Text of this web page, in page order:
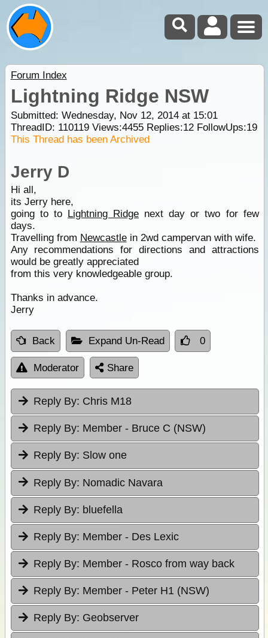
Forum Index
Lightning Ridge NSW
Submitted: Wednesday, Nov 12, 2014 at 15:01
ThreadID: 110119Views:4455Replies:12FollowUps:19
This Thread has been Archived
Jerry D
Hi all,
its Jerry here,
going to to Lightning Ridge next day or two for few
days.
Travelling from Newcastlein 2wd campervan with wife.
Any recommendations for directions and attractions
would be greatly appreciated
from this very knowledgeable group.
Thanks in advance.
Jerry
Back Expand Un-Read 0
Moderator Share
Reply By: Chris M18
Reply By: Member - Bruce C (NSW)
Reply By: Slow one
Reply By: Nomadic Navara
Reply By: bluefella
Reply By: Member - Des Lexic
Reply By: Member - Rosco from way back
Reply By: Member - Peter H1 (NSW)
Reply By: Geobserver